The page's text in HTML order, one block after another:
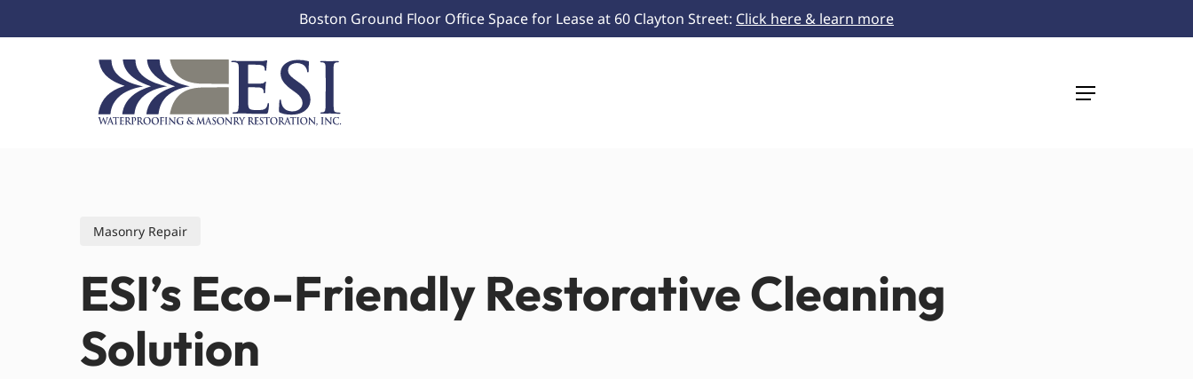
to
Boston Ground Floor Office Space for Lease at 60 Clayton Street: Click here & learn more
Menu
Masonry Repair
ESI’s Eco-Friendly Restorative Cleaning
Solution